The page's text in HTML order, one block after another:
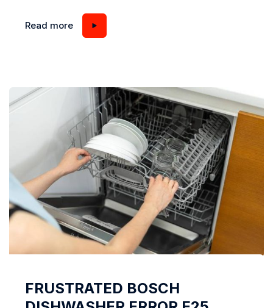
the machine, you found that it did not spin the
laundry. Why the spin does not work in the LG
Read more
FRUSTRATED BOSCH